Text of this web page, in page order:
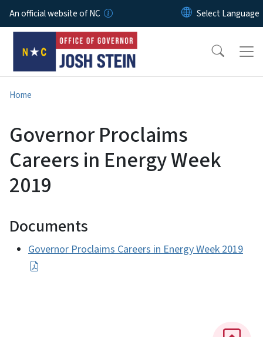
Skip to main content
An official website of NC
Home
Governor Proclaims
Careers in Energy Week
2019
Documents
Governor Proclaims Careers in Energy Week 2019